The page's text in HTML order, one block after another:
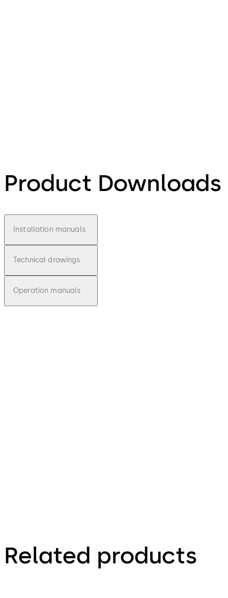
Product Downloads
Installation manuals
Technical drawings
Operation manuals
Related products